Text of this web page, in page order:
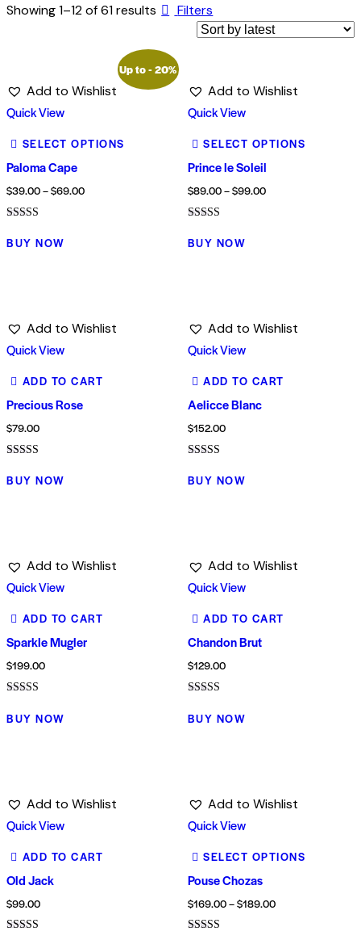
Showing 1–12 of 61 results Filters
Up to- 20%
Add to Wishlist
Quick View
SELECT OPTIONS
Paloma Cape
$39.00–$69.00
4.00
out of 5
BUY NOW
Add to Wishlist
Quick View
SELECT OPTIONS
Prince le Soleil
$89.00–$99.00
5.00
out of 5
BUY NOW
Add to Wishlist
Quick View
ADD TO CART
Precious Rose
$79.00
5.00
out of 5
BUY NOW
Add to Wishlist
Quick View
ADD TO CART
Aelicce Blanc
$152.00
5.00
out of 5
BUY NOW
Add to Wishlist
Quick View
ADD TO CART
Sparkle Mugler
$199.00
4.00
out of 5
BUY NOW
Add to Wishlist
Quick View
ADD TO CART
Chandon Brut
$129.00
4.00
out of 5
BUY NOW
Add to Wishlist
Quick View
ADD TO CART
Old Jack
$99.00
Add to Wishlist
Quick View
SELECT OPTIONS
Pouse Chozas
$169.00–$189.00